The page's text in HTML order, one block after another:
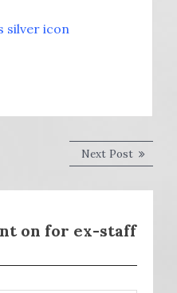
silver icon
Next PostNext
post:
on for ex-staff